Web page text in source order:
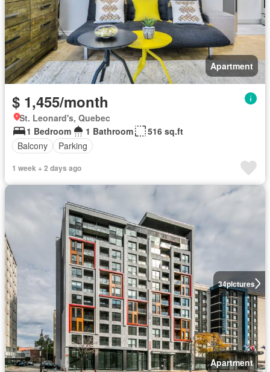
Apartment
$ 1,455/month
St. Leonard's, Quebec
1 Bedroom
1 Bathroom
516 sq.ft
Balcony
Parking
1 week + 2 days ago
34pictures
Apartment